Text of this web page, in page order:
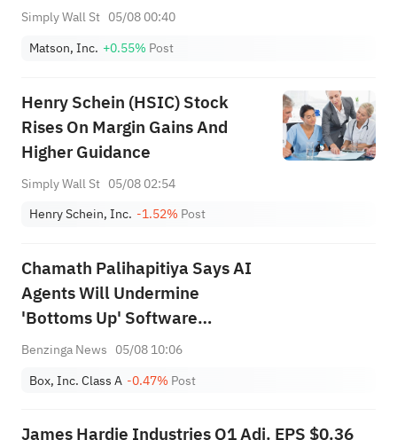
Simply Wall St 05/08 00:40
Matson, Inc. +0.55% Post
Henry Schein (HSIC) Stock
Rises On Margin Gains And
Higher Guidance
Simply Wall St 05/08 02:54
Henry Schein, Inc. -1.52% Post
Chamath Palihapitiya Says AI
Agents Will Undermine
'Bottoms Up' Software
Strategy Amid 'IP/Alpha
Benzinga News 05/08 10:06
Box, Inc. Class A -0.47% Post
James Hardie Industries Q1 Adj. EPS $0.36